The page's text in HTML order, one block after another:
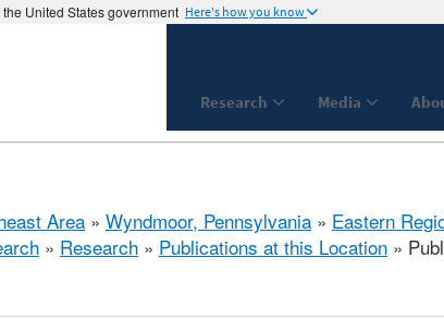
United States government Here's how you know
Research Media
Area » Wyndmoor, Pennsylvania » Eastern
» Research » Publications at this Location »